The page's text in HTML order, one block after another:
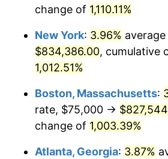
1992 $339,435.48
1993 $349,596.77
1994 $358,548.39
1995 $368,709.68
1996 $379,596.77
1997 $388,306.45
change of 1,110.11%
New York: 3.96%
$834,386.00, cumulative
1,012.51%
Boston, Massachusetts:
rate, $75,000 →
change of 1,003.39%
Atlanta, Georgia: 3.87%